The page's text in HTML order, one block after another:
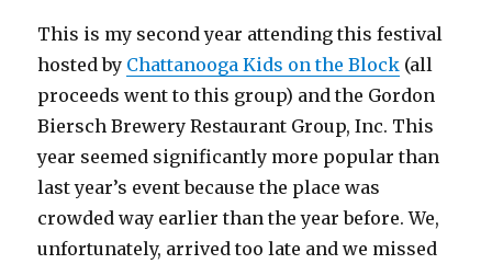
This is my second year attending this festival
hosted by Chattanooga Kids on the Block (all
proceeds went to this group) and the Gordon
Biersch Brewery Restaurant Group, Inc. This
year seemed significantly more popular than
last year’s event because the place was
crowded way earlier than the year before. We,
unfortunately, arrived too late and we missed